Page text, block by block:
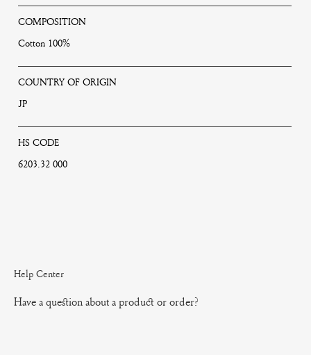
COMPOSITION
Cotton 100%
COUNTRY OF ORIGIN
JP
HS CODE
6203.32 000
Help Center
Have a question about a product or order?